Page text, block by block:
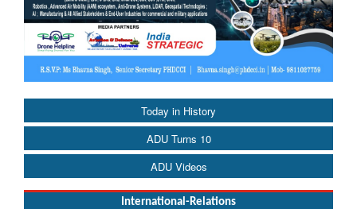
Today in History
ADU Turns 10
ADU Videos
International-Relations